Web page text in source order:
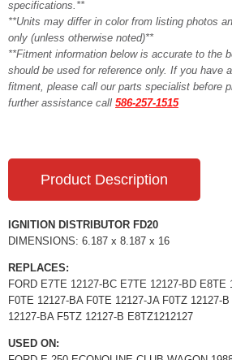
specifications.**
**Units may differ in color from listing photos
only (unless otherwise noted)**
**Fitment information below is accurate to the
should be used for reference only. If you have
fitment, please call our parts specialist before
further assistance call 586-257-1515
Product Description
IGNITION DISTRIBUTOR FD20
DIMENSIONS: 6.187 x 8.187 x 16
REPLACES:
FORD E7TE 12127-BC E7TE 12127-BD E8TE
F0TE 12127-BA F0TE 12127-JA F0TZ 12127-
12127-BA F5TZ 12127-B E8TZ1212127
USED ON: